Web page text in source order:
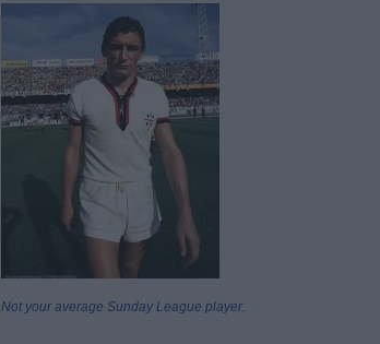
Not your average Sunday League player.